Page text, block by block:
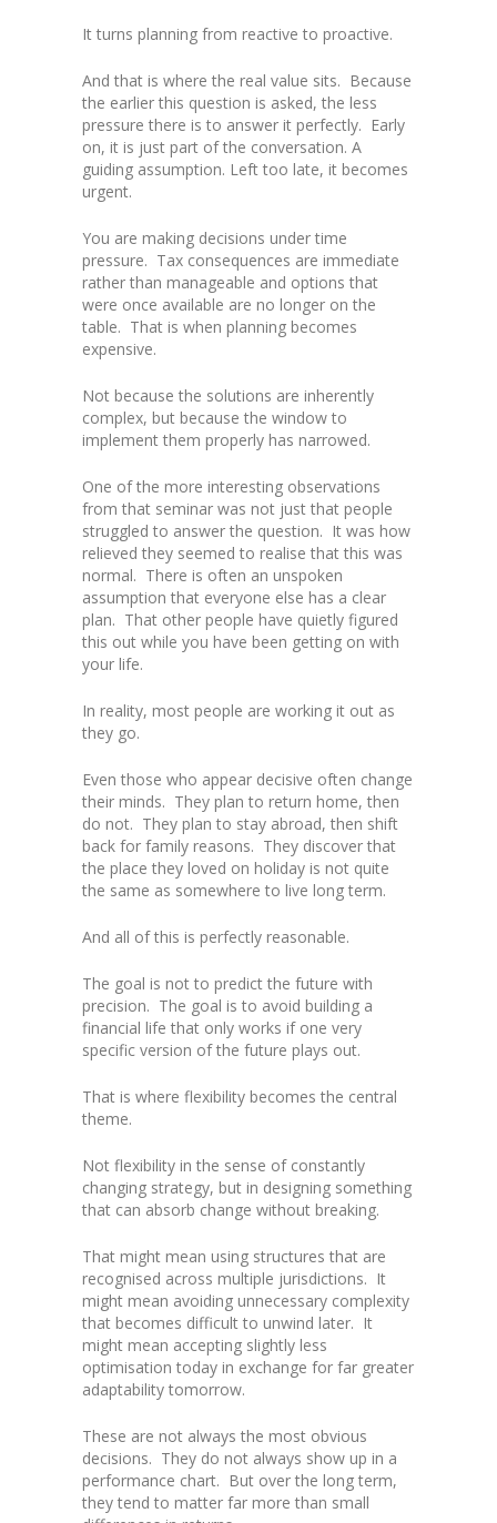
It turns planning from reactive to proactive.
And that is where the real value sits. Because
the earlier this question is asked, the less
pressure there is to answer it perfectly. Early
on, it is just part of the conversation. A
guiding assumption. Left too late, it becomes
urgent.
You are making decisions under time
pressure. Tax consequences are immediate
rather than manageable and options that
were once available are no longer on the
table. That is when planning becomes
expensive.
Not because the solutions are inherently
complex, but because the window to
implement them properly has narrowed.
One of the more interesting observations
from that seminar was not just that people
struggled to answer the question. It was how
relieved they seemed to realise that this was
normal. There is often an unspoken
assumption that everyone else has a clear
plan. That other people have quietly figured
this out while you have been getting on with
your life.
In reality, most people are working it out as
they go.
Even those who appear decisive often change
their minds. They plan to return home, then
do not. They plan to stay abroad, then shift
back for family reasons. They discover that
the place they loved on holiday is not quite
the same as somewhere to live long term.
And all of this is perfectly reasonable.
The goal is not to predict the future with
precision. The goal is to avoid building a
financial life that only works if one very
specific version of the future plays out.
That is where flexibility becomes the central
theme.
Not flexibility in the sense of constantly
changing strategy, but in designing something
that can absorb change without breaking.
That might mean using structures that are
recognised across multiple jurisdictions. It
might mean avoiding unnecessary complexity
that becomes difficult to unwind later. It
might mean accepting slightly less
optimisation today in exchange for far greater
adaptability tomorrow.
These are not always the most obvious
decisions. They do not always show up in a
performance chart. But over the long term,
they tend to matter far more than small